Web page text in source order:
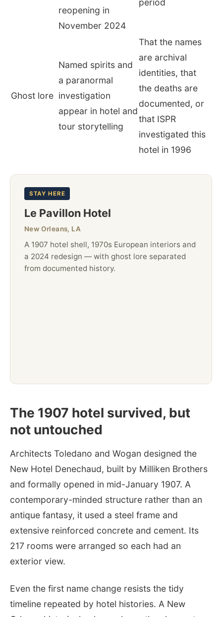
reopening in
November 2024
Ghost lore
Named spirits and
a paranormal
investigation
appear in hotel and
tour storytelling
That the names
are archival
identities, that
the deaths are
documented, or
that ISPR
investigated this
hotel in 1996
STAY HERE
Le Pavillon Hotel
New Orleans, LA
A 1907 hotel shell, 1970s European interiors and
a 2024 redesign — with ghost lore separated
from documented history.
The 1907 hotel survived, but
not untouched
Architects Toledano and Wogan designed the
New Hotel Denechaud, built by Milliken Brothers
and formally opened in mid-January 1907. A
contemporary-minded structure rather than an
antique fantasy, it used a steel frame and
extensive reinforced concrete and cement. Its
217 rooms were arranged so each had an
exterior view.
Even the first name change resists the tidy
timeline repeated by hotel histories. A New